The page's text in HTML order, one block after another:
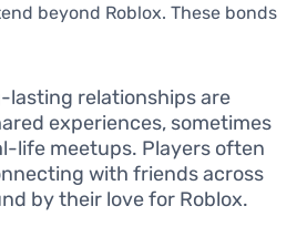
beyond Roblox. These bonds
lasting relationships are
experiences, sometimes
life meetups. Players often
with friends across
by their love for Roblox.